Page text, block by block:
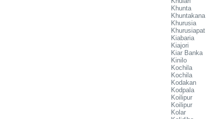
Khunta
Khuntakana
Khurusia
Khurusiapat
Kiabaria
Kiajori
Kiar Banka
Kinilo
Kochila
Kochila
Kodakan
Kodpala
Koilipur
Koilipur
Kolar